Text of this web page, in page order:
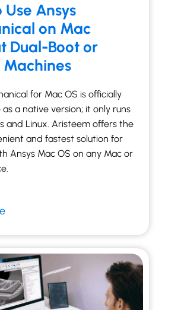
Ansys
on Mac
Dual-Boot or
for Mac OS is officially
a native version; it only runs
and Linux. Aristeem offers the
and fastest solution for
Ansys Mac OS on any Mac or